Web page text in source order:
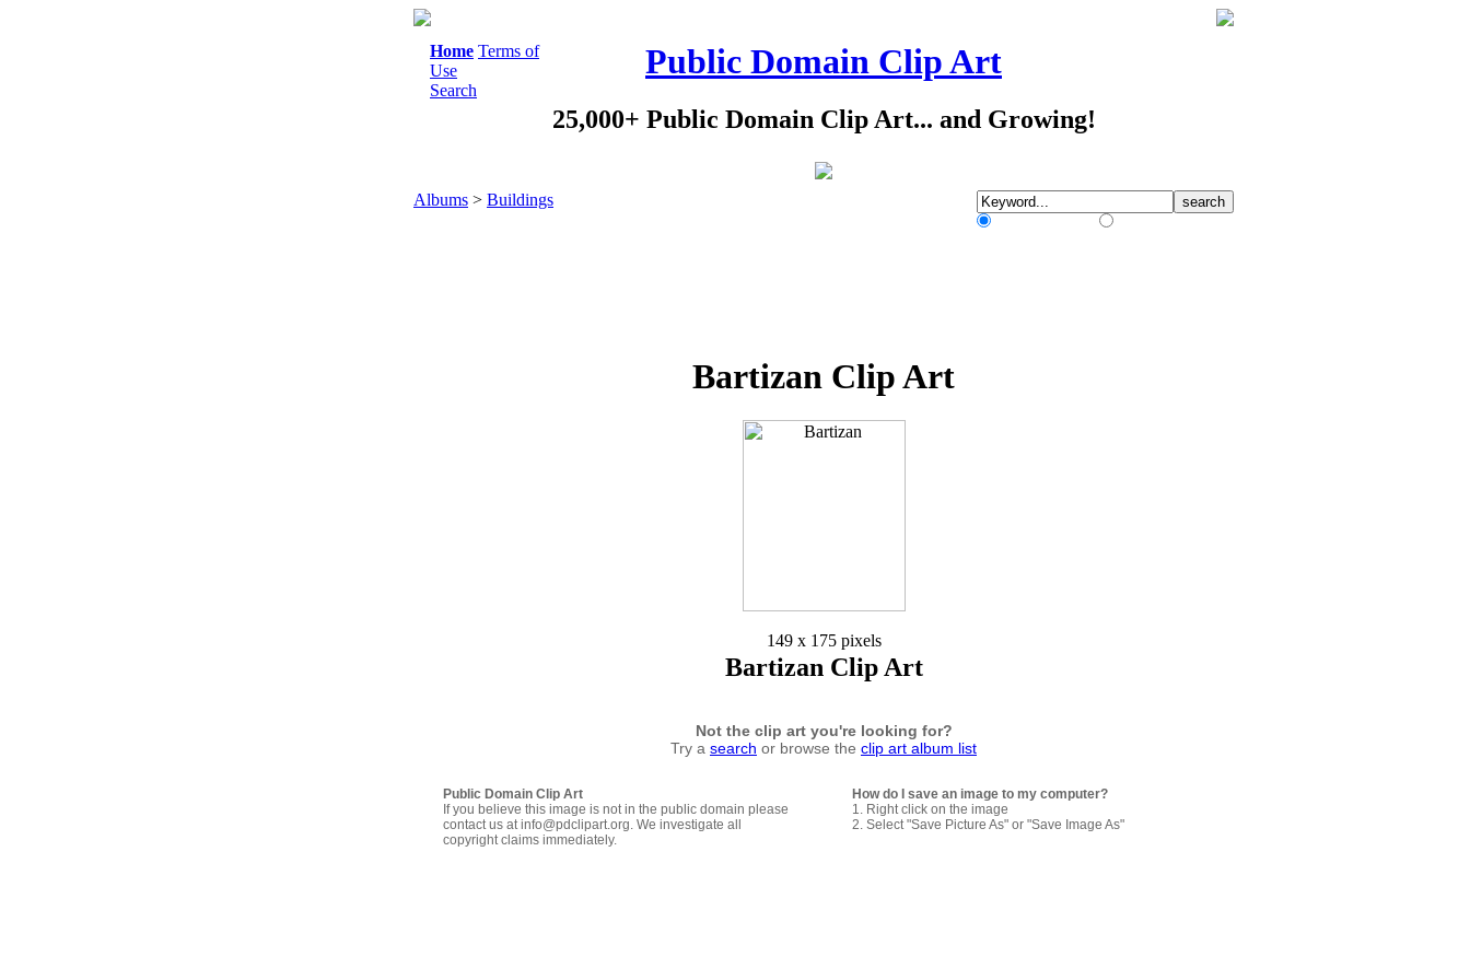
Home Terms of
Use
Search
Public Domain Clip Art
25,000+ Public Domain Clip Art... and Growing!
Albums > Buildings
Bartizan Clip Art
149 x 175 pixels
Bartizan Clip Art
Not the clip art you're looking for?
Try a search or browse the clip art album list
Public Domain Clip Art
If you believe this image is not in the public domain please
contact us at info@pdclipart.org. We investigate all
copyright claims immediately.
How do I save an image to my computer?
1. Right click on the image
2. Select "Save Picture As" or "Save Image As"